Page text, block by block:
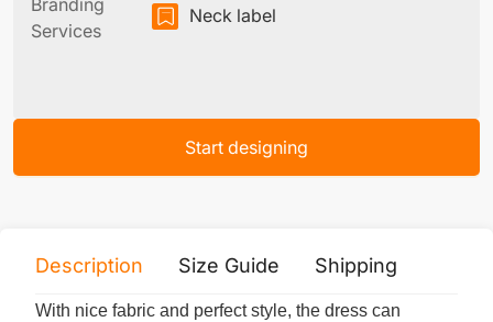
Branding
Services
Neck label
Start designing
Description Size Guide Shipping
With nice fabric and perfect style, the dress can